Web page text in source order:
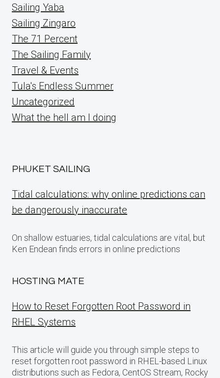
Sailing Yaba
Sailing Zingaro
The 71 Percent
The Sailing Family
Travel & Events
Tula's Endless Summer
Uncategorized
What the hell am I doing
PHUKET SAILING
Tidal calculations: why online predictions can
be dangerously inaccurate
On shallow estuaries, tidal calculations are vital, but
Ken Endean finds errors in online predictions
HOSTING MATE
How to Reset Forgotten Root Password in
RHEL Systems
This article will guide you through simple steps to
reset forgotten root password in RHEL-based Linux
distributions such as Fedora, CentOS Stream, Rocky